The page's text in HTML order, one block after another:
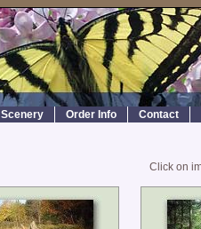
Scenery Order Info Contact
Click on